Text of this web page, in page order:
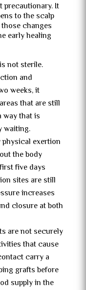
It
to the scalp
changes
early healing
not sterile.
and
weeks, it
that are still
way that is
waiting.
physical exertion
the body
five days
sites are still
increases
closure at both
are not securely
that cause
carry a
grafts before
supply in the